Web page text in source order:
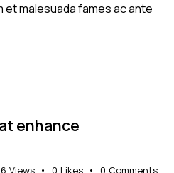
et malesuada fames ac ante
enhance
Views 0 Likes 0 Comments